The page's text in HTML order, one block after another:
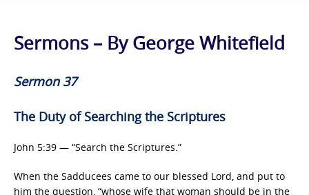
Sermons – By George Whitefield
Sermon 37
The Duty of Searching the Scriptures
John 5:39 — “Search the Scriptures.”
When the Sadducees came to our blessed Lord, and put to
him the question, “whose wife that woman should be in the